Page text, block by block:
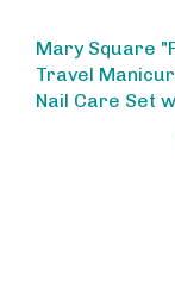
Travel
Nail Care Set